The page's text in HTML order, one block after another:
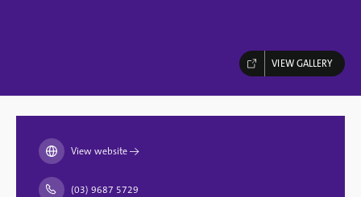
VIEW GALLERY
View website→
(03) 9687 5729